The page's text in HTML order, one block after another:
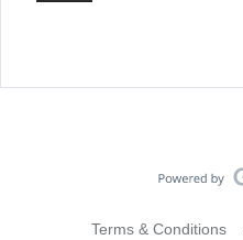
Terms & Conditions